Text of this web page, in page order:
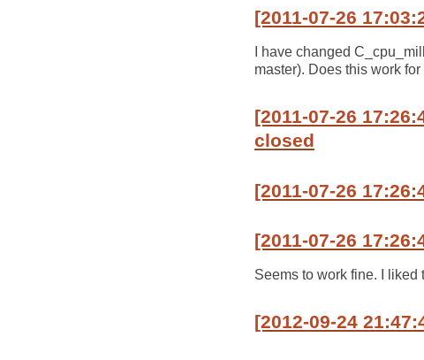
[2011-07-26
I have changed
master). Does this work for
[2011-07-26
closed
[2011-07-26
[2011-07-26
Seems to work fine. I liked
[2012-09-24